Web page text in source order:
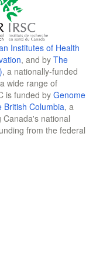
Institutes of Health
, and by The
, a nationally-funded
wide range of
is funded by Genome
British Columbia, a
national
from the federal